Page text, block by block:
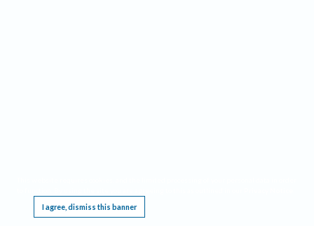
I agree, dismiss this banner